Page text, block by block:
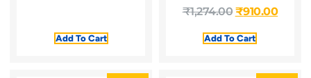
Add To Cart
₹1,274.00 ₹910.00
Add To Cart